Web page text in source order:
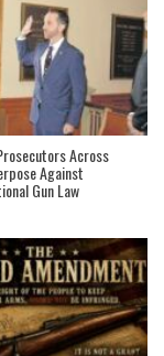
Across
Against
Gun Law